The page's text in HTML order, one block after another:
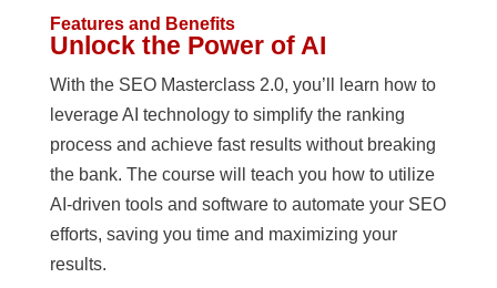
Features and Benefits
Unlock the Power of AI
With the SEO Masterclass 2.0, you’ll learn how to
leverage AI technology to simplify the ranking
process and achieve fast results without breaking
the bank. The course will teach you how to utilize
AI-driven tools and software to automate your SEO
efforts, saving you time and maximizing your
results.